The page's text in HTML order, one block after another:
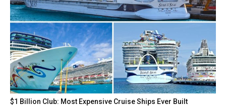
$1 Billion Club: Most Expensive Cruise Ships Ever Built